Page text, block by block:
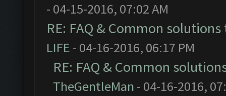
- 04-15-2016, 07:02 AM
RE: FAQ & Common
LIFE - 04-16-2016, 06:17 PM
RE: FAQ & Common
TheGentleMan - 04-16-2016,